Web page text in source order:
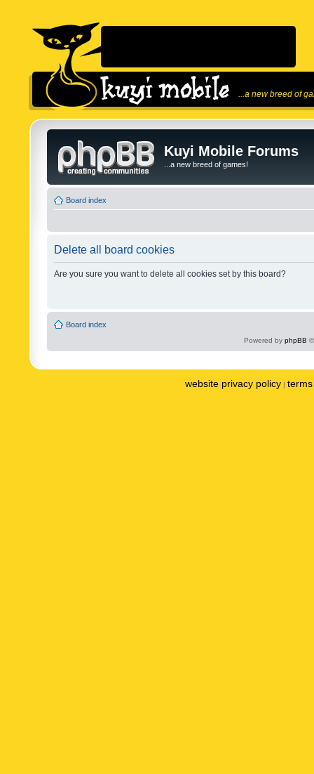
...a new breed of
Kuyi Mobile Forums
...a new breed of games!
Board index
Delete all board cookies
Are you sure you want to delete all cookies set by this board?
Board index
Powered by phpBB
website privacy policy |